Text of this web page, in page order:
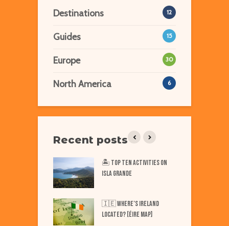
Destinations 12
Guides 15
Europe 30
North America 6
Recent posts
🏝️ Top TEN Activities on
ISLA GRANDE
🇮🇪 Where’s IRELAND
Located? [Éire Map]